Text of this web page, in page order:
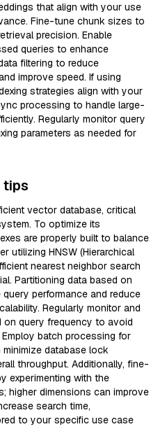
that align with your use
Fine-tune chunk sizes to
precision. Enable
queries to enhance
filtering to reduce
improve speed. If using
strategies align with your
processing to handle large-
Regularly monitor query
parameters as needed for
tips
vector database, critical
To optimize its
are properly built to balance
utilizing HNSW (Hierarchical
nearest neighbor search
Partitioning data based on
performance and reduce
Regularly monitor and
query frequency to avoid
batch processing for
database lock
throughput. Additionally, fine-
experimenting with the
higher dimensions can improve
search time,
to your specific use case